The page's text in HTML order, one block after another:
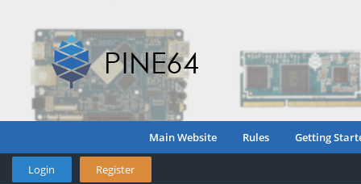
Main Website Rules Getting
Login Register